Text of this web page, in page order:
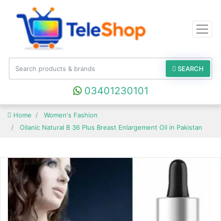
SEARCH
03401230101
Home
Women's Fashion
Oilanic Natural B 36 Plus Breast Enlargement Oil in Pakistan